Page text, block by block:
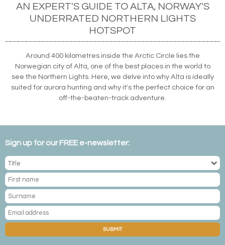
AN EXPERT'S GUIDE TO ALTA, NORWAY'S
UNDERRATED NORTHERN LIGHTS
HOTSPOT
Around 400 kilometres inside the Arctic Circle lies the
Norwegian city of Alta, one of the best places in the world to
see the Northern Lights. Here, we delve into why Alta is ideally
suited for aurora hunting and why it's the perfect choice for an
off-the-beaten-track adventure.
Sign up for our FREE e-newsletter:
SUBMIT